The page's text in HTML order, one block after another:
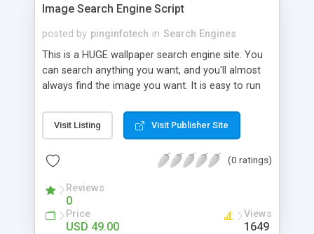
Image Search Engine Script
posted by pinginfotech in Search Engines
This is a HUGE wallpaper search engine site. You
can search anything you want, and you'll almost
always find the image you want. It is easy to run
The website basically works like google search
engine but it only fetch high quality images. This
account needed! I will review the ad network to
9841300660 Website:
http://www.phpscriptsmall.com/contacts.php
Visit Listing Visit Publisher Site
(0 ratings)
Reviews
0
Price
USD 49.00
Views
1649